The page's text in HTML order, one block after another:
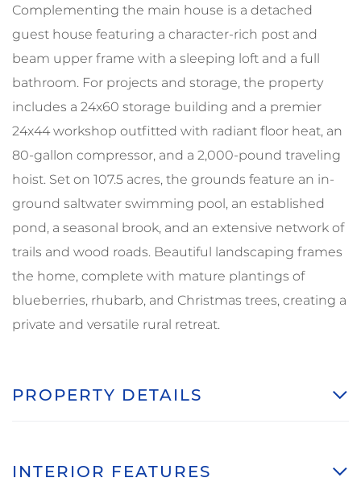
Complementing the main house is a detached
guest house featuring a character-rich post and
beam upper frame with a sleeping loft and a full
bathroom. For projects and storage, the property
includes a 24x60 storage building and a premier
24x44 workshop outfitted with radiant floor heat, an
80-gallon compressor, and a 2,000-pound traveling
hoist. Set on 107.5 acres, the grounds feature an in-
ground saltwater swimming pool, an established
pond, a seasonal brook, and an extensive network of
trails and wood roads. Beautiful landscaping frames
the home, complete with mature plantings of
blueberries, rhubarb, and Christmas trees, creating a
private and versatile rural retreat.
PROPERTY DETAILS
INTERIOR FEATURES